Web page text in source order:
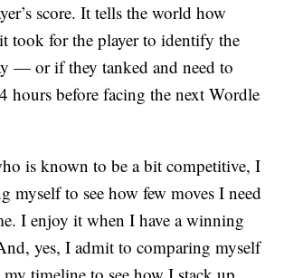
score. It tells the world how
took for the player to identify the
— or if they tanked and need to
hours before facing the next Wordle
is known to be a bit competitive, I
myself to see how few moves I need
I enjoy it when I have a winning
yes, I admit to comparing myself